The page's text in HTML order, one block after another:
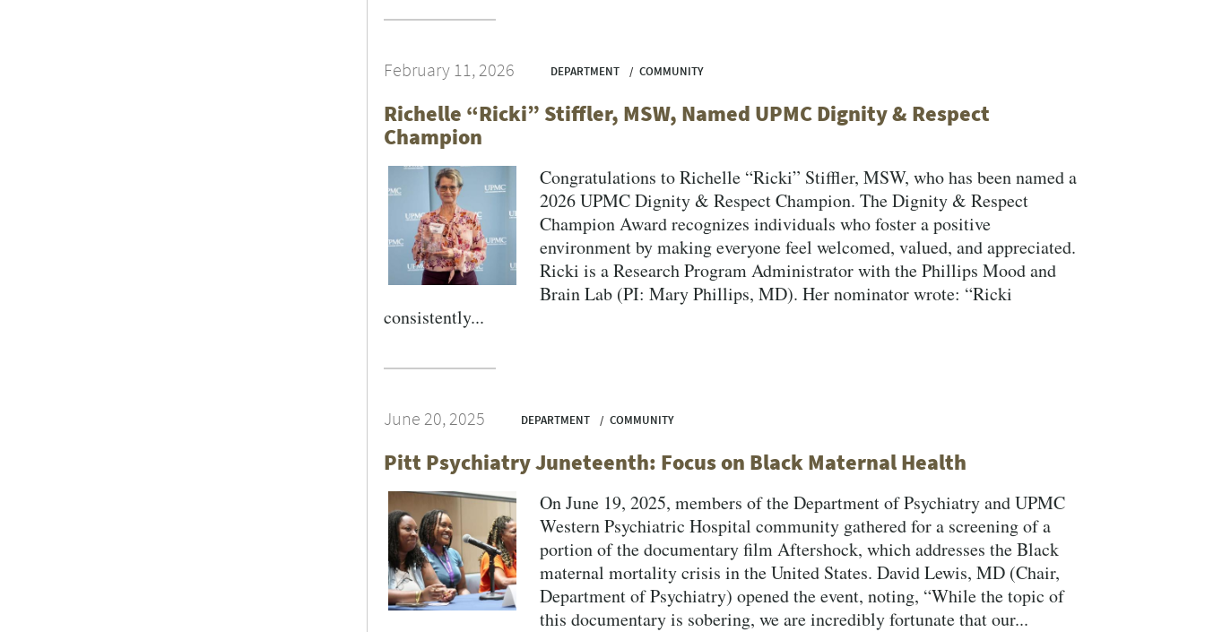
February 11, 2026 DEPARTMENT COMMUNITY
Richelle “Ricki” Stiffler, MSW, Named UPMC Dignity & Respect
Champion
Congratulations to Richelle “Ricki” Stiffler, MSW, who has been named a
2026 UPMC Dignity & Respect Champion. The Dignity & Respect
Champion Award recognizes individuals who foster a positive
environment by making everyone feel welcomed, valued, and appreciated.
Ricki is a Research Program Administrator with the Phillips Mood and
Brain Lab (PI: Mary Phillips, MD). Her nominator wrote: “Ricki
consistently...
June 20, 2025 DEPARTMENT COMMUNITY
Pitt Psychiatry Juneteenth: Focus on Black Maternal Health
On June 19, 2025, members of the Department of Psychiatry and UPMC
Western Psychiatric Hospital community gathered for a screening of a
portion of the documentary film Aftershock, which addresses the Black
maternal mortality crisis in the United States. David Lewis, MD (Chair,
Department of Psychiatry) opened the event, noting, “While the topic of
this documentary is sobering, we are incredibly fortunate that our...